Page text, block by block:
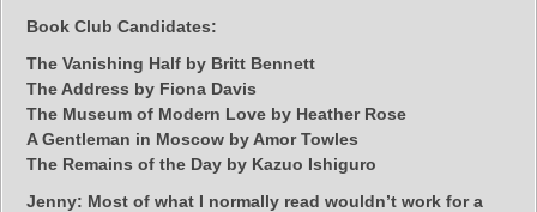
Book Club Candidates:
The Vanishing Half by Britt Bennett
The Address by Fiona Davis
The Museum of Modern Love by Heather Rose
A Gentleman in Moscow by Amor Towles
The Remains of the Day by Kazuo Ishiguro
Jenny: Most of what I normally read wouldn’t work for a